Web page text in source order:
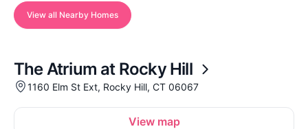
View all Nearby Homes
The Atrium at Rocky Hill
1160 Elm St Ext, Rocky Hill, CT 06067
View map